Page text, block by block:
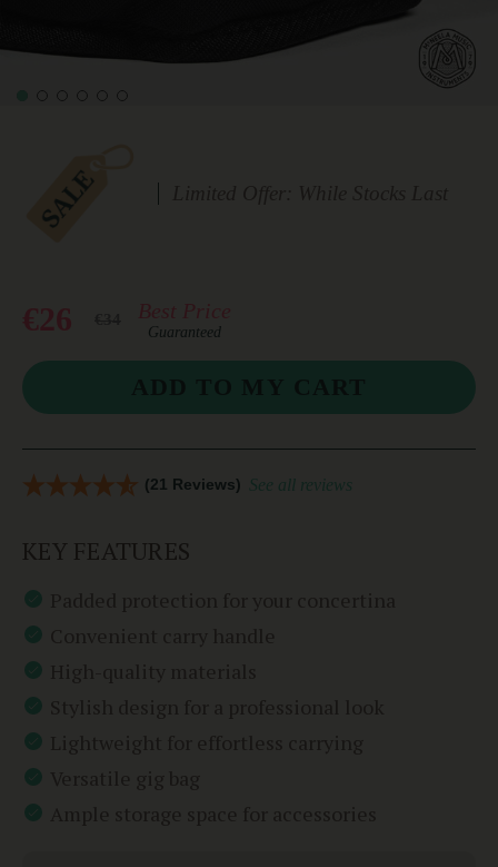
€26 Best Price
Guaranteed
(21 Reviews) See all reviews
KEY FEATURES